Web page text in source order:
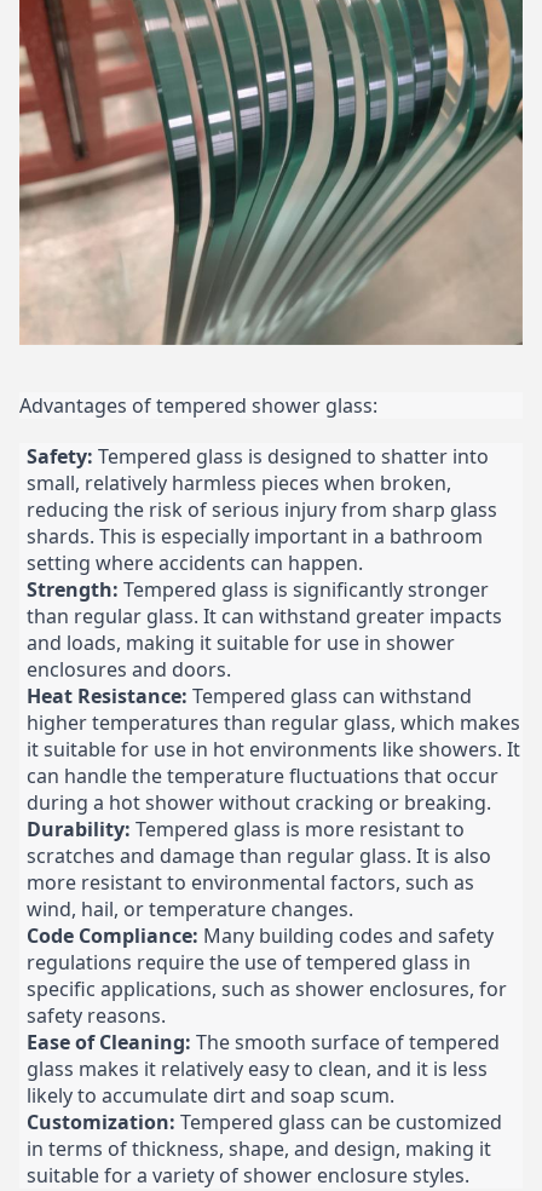
Advantages of tempered shower glass:
Safety: Tempered glass is designed to shatter into
small, relatively harmless pieces when broken,
reducing the risk of serious injury from sharp glass
shards. This is especially important in a bathroom
setting where accidents can happen.
Strength: Tempered glass is significantly stronger
than regular glass. It can withstand greater impacts
and loads, making it suitable for use in shower
enclosures and doors.
Heat Resistance: Tempered glass can withstand
higher temperatures than regular glass, which makes
it suitable for use in hot environments like showers. It
can handle the temperature fluctuations that occur
during a hot shower without cracking or breaking.
Durability: Tempered glass is more resistant to
scratches and damage than regular glass. It is also
more resistant to environmental factors, such as
wind, hail, or temperature changes.
Code Compliance: Many building codes and safety
regulations require the use of tempered glass in
specific applications, such as shower enclosures, for
safety reasons.
Ease of Cleaning: The smooth surface of tempered
glass makes it relatively easy to clean, and it is less
likely to accumulate dirt and soap scum.
Customization: Tempered glass can be customized
in terms of thickness, shape, and design, making it
suitable for a variety of shower enclosure styles.